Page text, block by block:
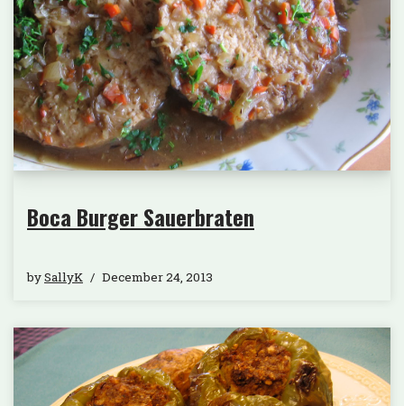
Boca Burger Sauerbraten
bySallyK December 24, 2013